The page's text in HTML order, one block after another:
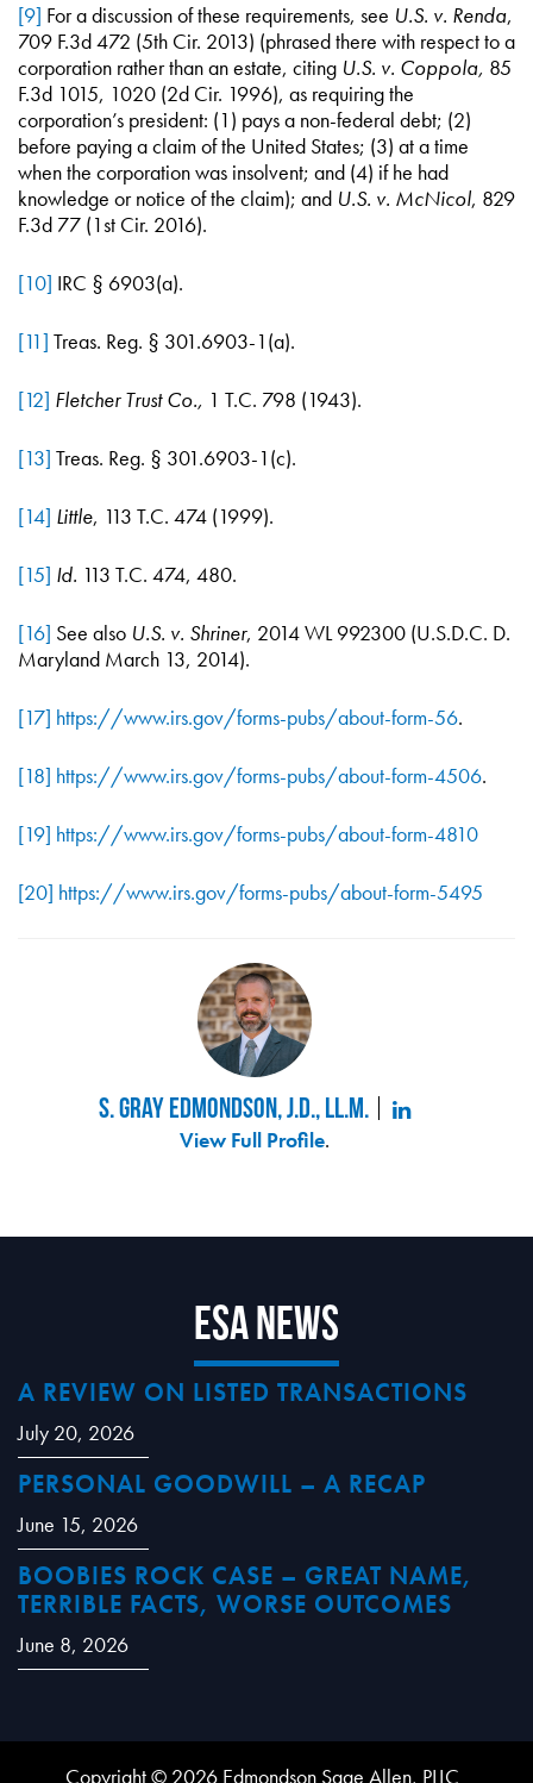
[9] For a discussion of these requirements, see U.S. v. Renda,
709 F.3d 472 (5th Cir. 2013) (phrased there with respect to a
corporation rather than an estate, citing U.S. v. Coppola, 85
F.3d 1015, 1020 (2d Cir. 1996), as requiring the
corporation’s president: (1) pays a non-federal debt; (2)
before paying a claim of the United States; (3) at a time
when the corporation was insolvent; and (4) if he had
knowledge or notice of the claim); and U.S. v. McNicol, 829
F.3d 77 (1st Cir. 2016).
[10] IRC § 6903(a).
[11] Treas. Reg. § 301.6903-1(a).
[12] Fletcher Trust Co., 1 T.C. 798 (1943).
[13] Treas. Reg. § 301.6903-1(c).
[14] Little, 113 T.C. 474 (1999).
[15] Id. 113 T.C. 474, 480.
[16] See also U.S. v. Shriner, 2014 WL 992300 (U.S.D.C. D.
Maryland March 13, 2014).
[17] https://www.irs.gov/forms-pubs/about-form-56.
[18] https://www.irs.gov/forms-pubs/about-form-4506.
[19] https://www.irs.gov/forms-pubs/about-form-4810
[20] https://www.irs.gov/forms-pubs/about-form-5495
S. Gray Edmondson, J.D., LL.M.
View Full Profile.
ESA News
A REVIEW ON LISTED TRANSACTIONS
July 20, 2026
PERSONAL GOODWILL – A RECAP
June 15, 2026
BOOBIES ROCK CASE – GREAT NAME,
TERRIBLE FACTS, WORSE OUTCOMES
June 8, 2026
Copyright © 2026 Edmondson Sage Allen, PLLC